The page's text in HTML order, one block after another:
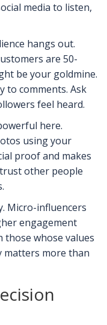
media to listen,
hangs out.
are 50-
be your goldmine.
to comments. Ask
feel heard.
here.
using your
proof and makes
other people
Micro-influencers
engagement
whose values
matters more than